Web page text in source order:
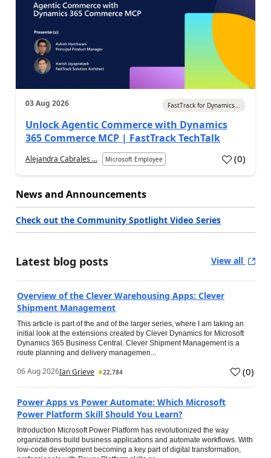
03 Aug 2026 FastTrack for Dynamics...
Unlock Agentic Commerce with Dynamics
365 Commerce MCP | FastTrack TechTalk
Alejandra Cabrales ... Microsoft Employee (0)
News and Announcements
Check out the Community Spotlight Video Series
Latest blog posts View all
Overview of the Clever Warehousing Apps: Clever
Shipment Management
This article is part of the and of the larger series, where I am taking an
initial look at the extensions created by Clever Dynamics for Microsoft
Dynamics 365 Business Central. Clever Shipment Management is a
route planning and delivery managemen...
06 Aug 2026Ian Grieve 22,784 (0)
Power Apps vs Power Automate: Which Microsoft
Power Platform Skill Should You Learn?
Introduction Microsoft Power Platform has revolutionized the way
organizations build business applications and automate workflows. With
low-code development becoming a key part of digital transformation,